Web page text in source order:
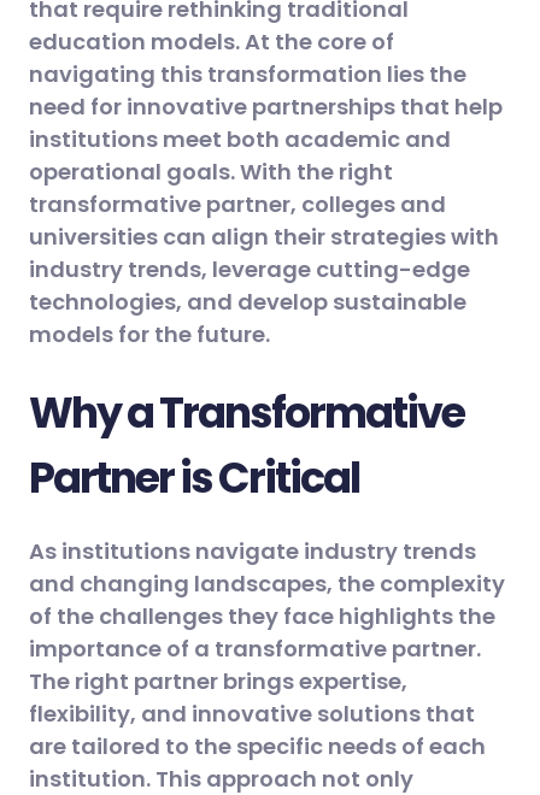
that require rethinking traditional
education models. At the core of
navigating this transformation lies the
need for innovative partnerships that help
institutions meet both academic and
operational goals. With the right
transformative partner, colleges and
universities can align their strategies with
industry trends, leverage cutting-edge
technologies, and develop sustainable
models for the future.
Why a Transformative
Partner is Critical
As institutions navigate industry trends
and changing landscapes, the complexity
of the challenges they face highlights the
importance of a transformative partner.
The right partner brings expertise,
flexibility, and innovative solutions that
are tailored to the specific needs of each
institution. This approach not only